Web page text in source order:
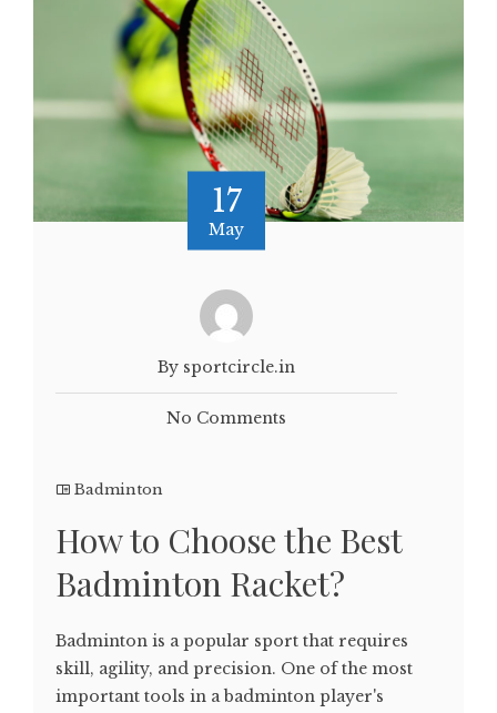
17
May
By sportcircle.in
No Comments
Badminton
How to Choose the Best
Badminton Racket?
Badminton is a popular sport that requires
skill, agility, and precision. One of the most
important tools in a badminton player's